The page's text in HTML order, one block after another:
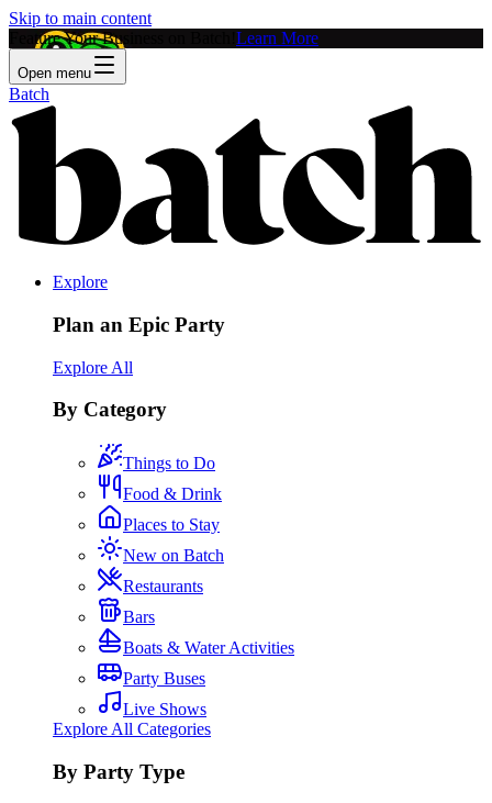
Skip to main content
Feature Your Business on Batch! Learn More
Open menu
Batch
Explore
Plan an Epic Party
Explore All
By Category
Things to Do
Food & Drink
Places to Stay
New on Batch
Restaurants
Bars
Boats & Water Activities
Party Buses
Live Shows
Explore All Categories
By Party Type